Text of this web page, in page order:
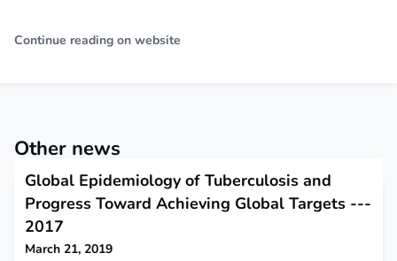
Continue reading on website
Other news
Global Epidemiology of Tuberculosis and
Progress Toward Achieving Global Targets ---
2017
March 21, 2019